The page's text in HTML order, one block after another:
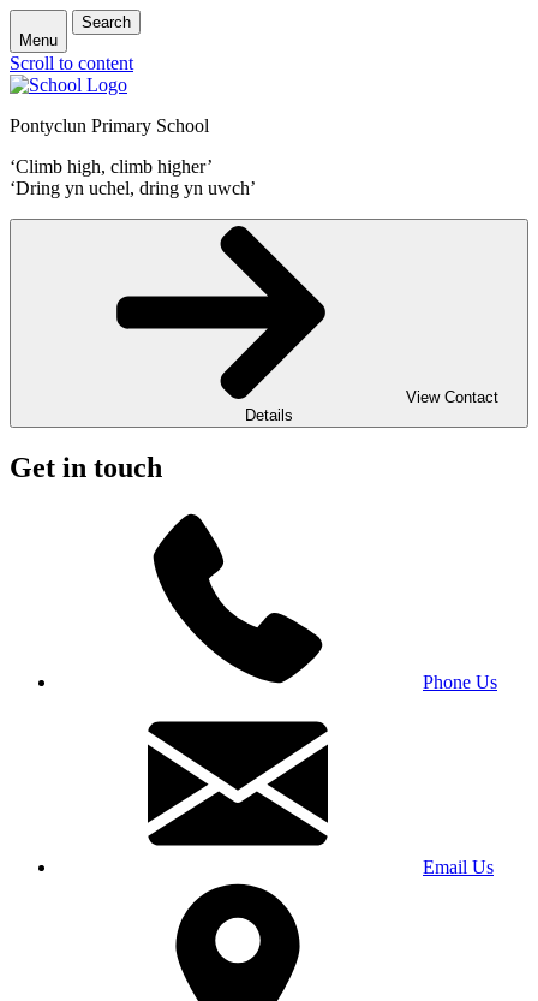
Menu
Search
Scroll to content
Pontyclun Primary School
‘Climb high, climb higher’
‘Dring yn uchel, dring yn uwch’
View Contact
Details
Get in touch
Phone Us
Email Us